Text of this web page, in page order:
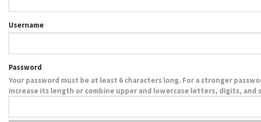
Username
Password
Your password must be at least 6 characters long. For a stronger
increase its length or combine upper and lowercase letters, digits, and